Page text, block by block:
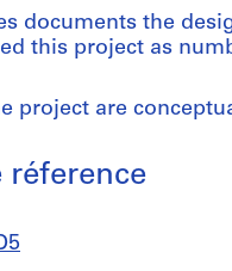
documents the
this project as
project are
réference